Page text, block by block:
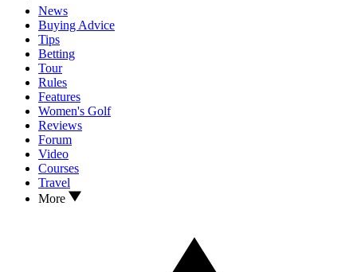
News
Buying Advice
Tips
Betting
Tour
Rules
Features
Women's Golf
Reviews
Forum
Video
Courses
Travel
More